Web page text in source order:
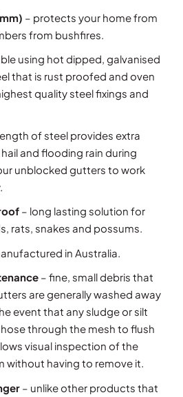
– protects your home from
from bushfires.
using hot dipped, galvanised
that is rust proofed and oven
quality steel fixings and
of steel provides extra
and flooding rain during
unblocked gutters to work
– long lasting solution for
rats, snakes and possums.
in Australia.
– fine, small debris that
are generally washed away
event that any sludge or silt
through the mesh to flush
visual inspection of the
without having to remove it.
– unlike other products that